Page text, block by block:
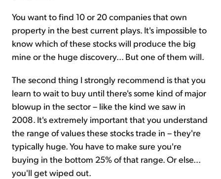
You want to find 10 or 20 companies that own
property in the best current plays. It's impossible to
know which of these stocks will produce the big
mine or the huge discovery... But one of them will.
The second thing I strongly recommend is that you
learn to wait to buy until there's some kind of major
blowup in the sector – like the kind we saw in
2008. It's extremely important that you understand
the range of values these stocks trade in – they're
typically huge. You have to make sure you're
buying in the bottom 25% of that range. Or else...
you'll get wiped out.